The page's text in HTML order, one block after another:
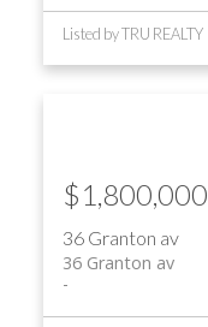
Listed by TRU REALTY
36 Granton av
36 Granton av
$1,800,000